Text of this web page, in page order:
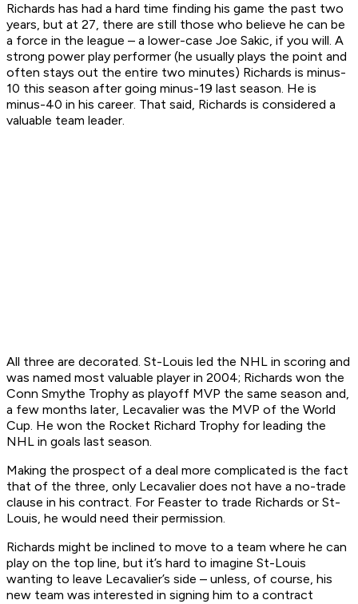
Richards has had a hard time finding his game the past two
years, but at 27, there are still those who believe he can be
a force in the league – a lower-case Joe Sakic, if you will. A
strong power play performer (he usually plays the point and
often stays out the entire two minutes) Richards is minus-
10 this season after going minus-19 last season. He is
minus-40 in his career. That said, Richards is considered a
valuable team leader.
All three are decorated. St-Louis led the NHL in scoring and
was named most valuable player in 2004; Richards won the
Conn Smythe Trophy as playoff MVP the same season and,
a few months later, Lecavalier was the MVP of the World
Cup. He won the Rocket Richard Trophy for leading the
NHL in goals last season.
Making the prospect of a deal more complicated is the fact
that of the three, only Lecavalier does not have a no-trade
clause in his contract. For Feaster to trade Richards or St-
Louis, he would need their permission.
Richards might be inclined to move to a team where he can
play on the top line, but it’s hard to imagine St-Louis
wanting to leave Lecavalier’s side – unless, of course, his
new team was interested in signing him to a contract